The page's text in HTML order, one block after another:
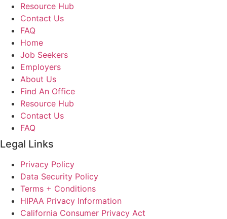
Resource Hub
Contact Us
FAQ
Home
Job Seekers
Employers
About Us
Find An Office
Resource Hub
Contact Us
FAQ
Legal Links
Privacy Policy
Data Security Policy
Terms + Conditions
HIPAA Privacy Information
California Consumer Privacy Act